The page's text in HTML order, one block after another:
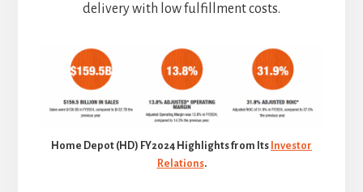
delivery with low fulfillment costs.
Home Depot (HD) FY2024 Highlights from Its Investor
Relations.